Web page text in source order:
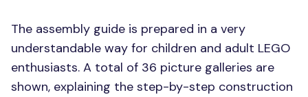
The assembly guide is prepared in a very
understandable way for children and adult LEGO
enthusiasts. A total of 36 picture galleries are
shown, explaining the step-by-step construction